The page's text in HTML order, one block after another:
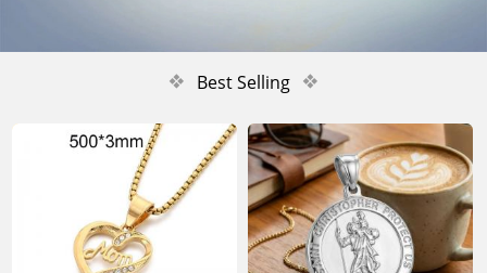
❖ Best Selling ❖